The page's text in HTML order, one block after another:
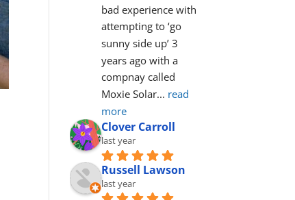
bad experience with
attempting to ‘go
sunny side up’ 3
years ago with a
compnay called
Moxie Solar... read
more
Clover Carroll
last year
Russell Lawson
last year